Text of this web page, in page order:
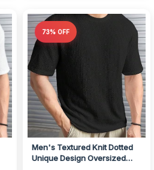
73% OFF
Men's Textured Knit Dotted
Unique Design Oversized